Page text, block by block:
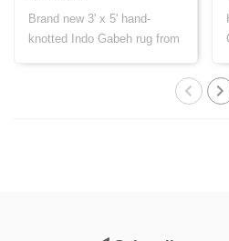
Brand new 3' x 5' hand-
knotted Indo Gabeh rug from